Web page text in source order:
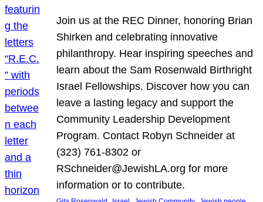
Join us at the REC Dinner, honoring Brian
Shirken and celebrating innovative
philanthropy. Hear inspiring speeches and
learn about the Sam Rosenwald Birthright
Israel Fellowships. Discover how you can
leave a lasting legacy and support the
Community Leadership Development
Program. Contact Robyn Schneider at
(323) 761-8302 or
RSchneider@JewishLA.org for more
information or to contribute.